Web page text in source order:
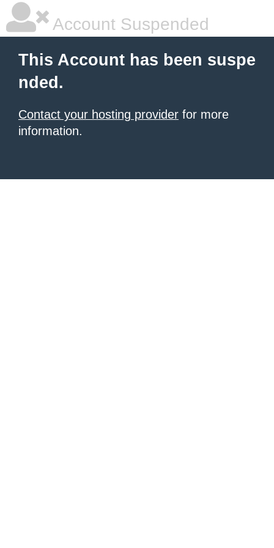
Account Suspended
This Account has been suspe
nded.
Contact your hosting provider for more
information.